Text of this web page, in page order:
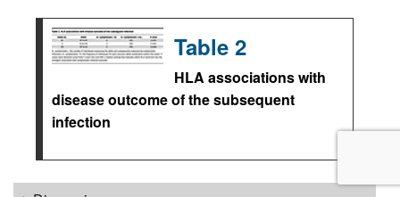
Table 2
HLA associations with
disease outcome of the subsequent
infection